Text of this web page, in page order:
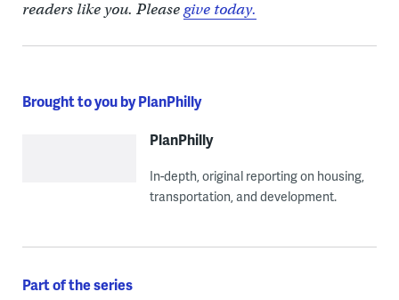
readers like you. Pleasegive today.
Brought to you by PlanPhilly
PlanPhilly
In-depth, original reporting on housing,
transportation, and development.
Part of the series